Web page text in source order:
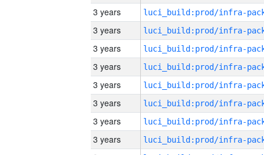
3 years
3 years
3 years
3 years
3 years
3 years
3 years
3 years